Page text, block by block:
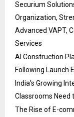
Securium
Organization,
Advanced VAPT,
Services
AI Construction
Following Launch
India’s Growing
Classrooms Need
The Rise of E-